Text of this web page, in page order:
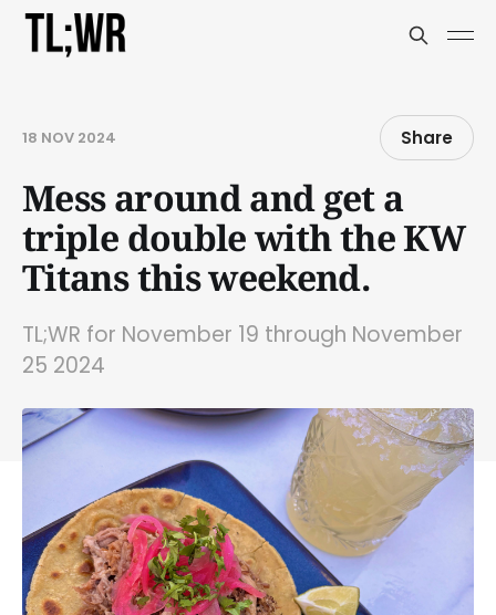
18 NOV 2024 Share
Mess around and get a
triple double with the KW
Titans this weekend.
TL;WR for November 19 through November
25 2024